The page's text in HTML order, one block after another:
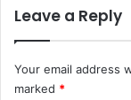
Leave a Reply
Your email address
marked *